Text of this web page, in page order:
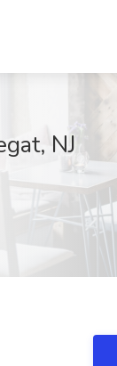
NJ